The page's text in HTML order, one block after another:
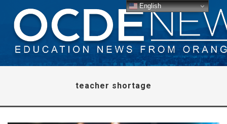
teacher shortage
English